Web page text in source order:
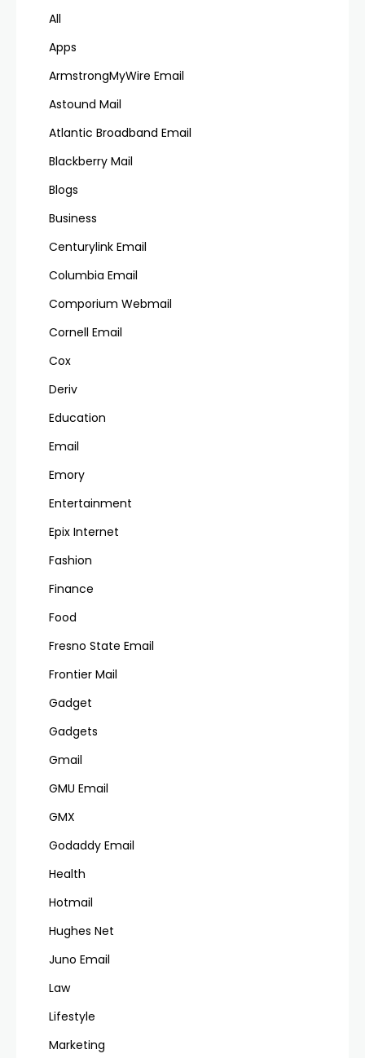
All
Apps
ArmstrongMyWire Email
Astound Mail
Atlantic Broadband Email
Blackberry Mail
Blogs
Business
Centurylink Email
Columbia Email
Comporium Webmail
Cornell Email
Cox
Deriv
Education
Email
Emory
Entertainment
Epix Internet
Fashion
Finance
Food
Fresno State Email
Frontier Mail
Gadget
Gadgets
Gmail
GMU Email
GMX
Godaddy Email
Health
Hotmail
Hughes Net
Juno Email
Law
Lifestyle
Marketing